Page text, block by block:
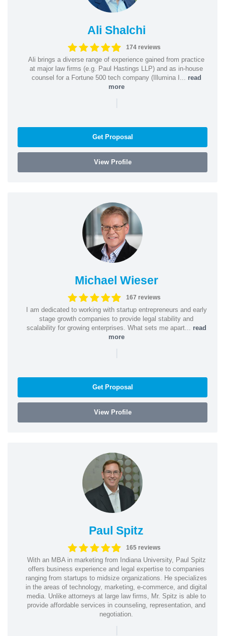
Ali Shalchi
174 reviews
Ali brings a diverse range of experience gained from practice
at major law firms (e.g. Paul Hastings LLP) and as in-house
counsel for a Fortune 500 tech company (Illumina I... read
more
|
Get Proposal
View Profile
Michael Wieser
167 reviews
I am dedicated to working with startup entrepreneurs and early
stage growth companies to provide legal stability and
scalability for growing enterprises. What sets me apart... read
more
|
Get Proposal
View Profile
Paul Spitz
165 reviews
With an MBA in marketing from Indiana University, Paul Spitz
offers business experience and legal expertise to companies
ranging from startups to midsize organizations. He specializes
in the areas of technology, marketing, e-commerce, and digital
media. Unlike attorneys at large law firms, Mr. Spitz is able to
provide affordable services in counseling, representation, and
negotiation.
|